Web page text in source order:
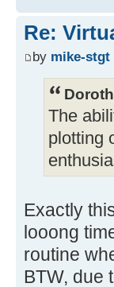
Re:
by mike-stgt
The
plotting
Exactly
looong
routine
BTW, due